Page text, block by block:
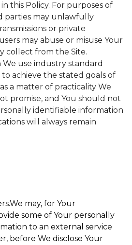
this Policy. For purposes of
parties may unlawfully
or private
may abuse or misuse Your
collect from the Site.
use industry standard
achieve the stated goals of
a matter of practicality We
promise, and You should not
identifiable information
will always remain
may, for Your
some of Your personally
to an external service
before We disclose Your